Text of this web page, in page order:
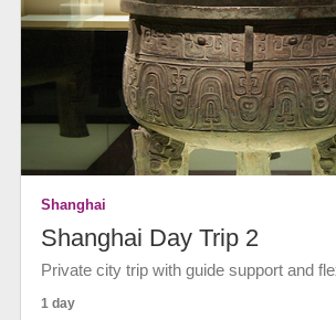
Shanghai
Shanghai Day Trip 2
Private city trip with guide support and
1 day